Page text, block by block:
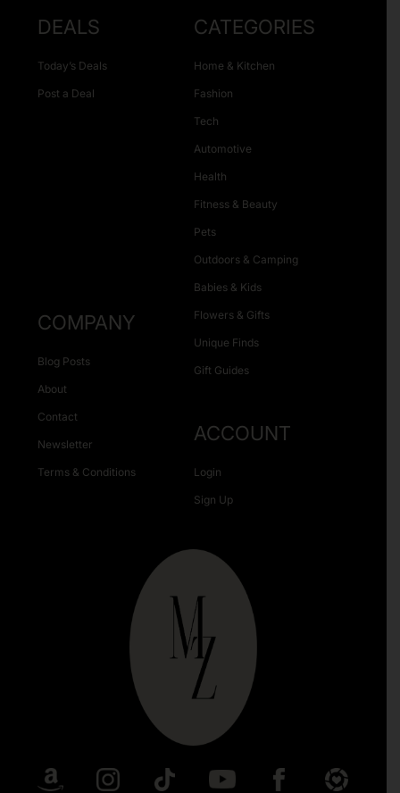
DEALS
Today’s Deals
Post a Deal
CATEGORIES
Home & Kitchen
Fashion
Tech
Automotive
Health
Fitness & Beauty
Pets
Outdoors & Camping
Babies & Kids
Flowers & Gifts
Unique Finds
Gift Guides
COMPANY
Blog Posts
About
Contact
Newsletter
Terms & Conditions
ACCOUNT
Login
Sign Up